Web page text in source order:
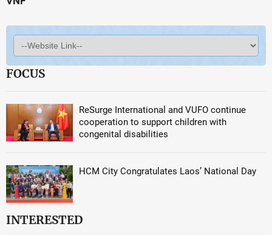
FOCUS
ReSurge International and VUFO continue
cooperation to support children with
congenital disabilities
HCM City Congratulates Laos’ National Day
INTERESTED